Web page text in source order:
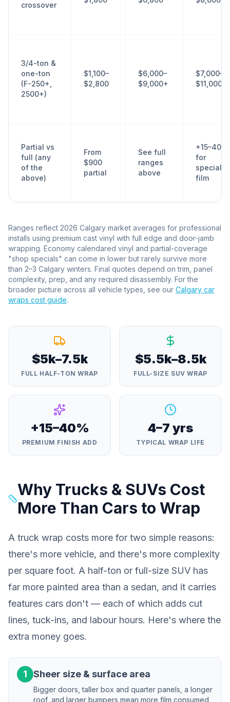
crossover
3/4-ton &
one-ton
(F-250+,
2500+)
$1,100–
$2,800
$6,000–
$9,000+
$7,000–
$11,000+
Partial vs
full (any
of the
above)
From
$900
partial
See full
ranges
above
+15–40%
for
specialty
film
Ranges reflect 2026 Calgary market averages for professional
installs using premium cast vinyl with full edge and door-jamb
wrapping. Economy calendared vinyl and partial-coverage
"shop specials" can come in lower but rarely survive more
than 2–3 Calgary winters. Final quotes depend on trim, panel
complexity, prep, and any required disassembly. For the
broader picture across all vehicle types, see our Calgary car
wraps cost guide.
$5k–7.5k
FULL HALF-TON WRAP
$5.5k–8.5k
FULL-SIZE SUV WRAP
+15–40%
PREMIUM FINISH ADD
4–7 yrs
TYPICAL WRAP LIFE
Why Trucks & SUVs Cost
More Than Cars to Wrap
A truck wrap costs more for two simple reasons:
there's more vehicle, and there's more complexity
per square foot. A half-ton or full-size SUV has
far more painted area than a sedan, and it carries
features cars don't — each of which adds cut
lines, tuck-ins, and labour hours. Here's where the
extra money goes.
1 Sheer size & surface area
Bigger doors, taller box and quarter panels, a longer
roof, and larger bumpers mean more film consumed